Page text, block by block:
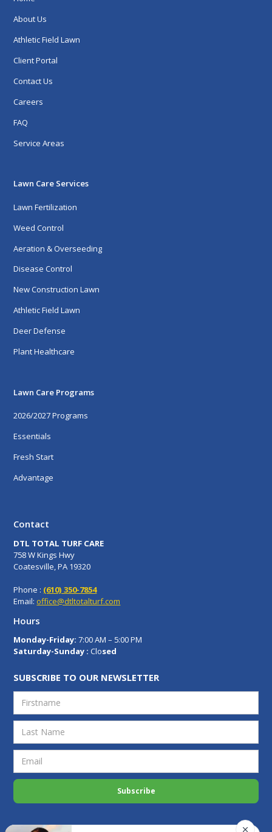
About Us
Athletic Field Lawn
Client Portal
Contact Us
Careers
FAQ
Service Areas
Lawn Care Services
Lawn Fertilization
Weed Control
Aeration & Overseeding
Disease Control
New Construction Lawn
Athletic Field Lawn
Deer Defense
Plant Healthcare
Lawn Care Programs
2026/2027 Programs
Essentials
Fresh Start
Advantage
Contact
DTL TOTAL TURF CARE
758 W Kings Hwy
Coatesville, PA 19320
Phone : (610) 350-7854
Email: office@dtltotalturf.com
Hours
Monday-Friday: 7:00 AM – 5:00 PM
Saturday-Sunday :Closed
SUBSCRIBE TO OUR NEWSLETTER